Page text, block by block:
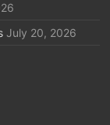
July 20, 2026